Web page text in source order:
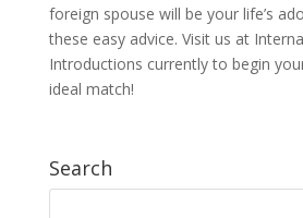
foreign spouse will be your life’s
these easy advice. Visit us at
Introductions currently to begin
ideal match!
Search